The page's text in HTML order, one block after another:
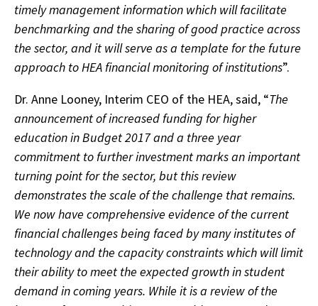
timely management information which will facilitate
benchmarking and the sharing of good practice across
the sector, and it will serve as a template for the future
approach to HEA financial monitoring of institutions”.
Dr. Anne Looney, Interim CEO of the HEA, said, “The
announcement of increased funding for higher
education in Budget 2017 and a three year
commitment to further investment marks an important
turning point for the sector, but this review
demonstrates the scale of the challenge that remains.
We now have comprehensive evidence of the current
financial challenges being faced by many institutes of
technology and the capacity constraints which will limit
their ability to meet the expected growth in student
demand in coming years. While it is a review of the